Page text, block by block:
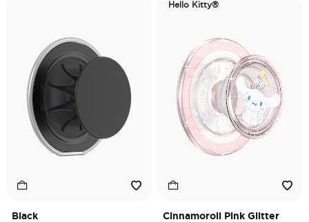
Black
Hello Kitty®
Cinnamoroll Pink Glitter